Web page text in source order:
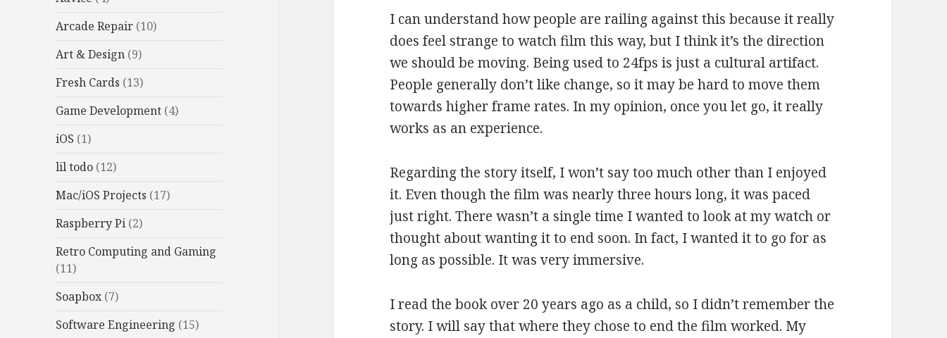
Arcade Repair (10)
Art & Design (9)
Fresh Cards (13)
Game Development (4)
iOS (1)
lil todo (12)
Mac/iOS Projects (17)
Raspberry Pi (2)
Retro Computing and Gaming
(11)
Soapbox(7)
Software Engineering (15)
I can understand how people are railing against this because it really
does feel strange to watch film this way, but I think it’s the direction
we should be moving. Being used to 24fps is just a cultural artifact.
People generally don’t like change, so it may be hard to move them
towards higher frame rates. In my opinion, once you let go, it really
works as an experience.
Regarding the story itself, I won’t say too much other than I enjoyed
it. Even though the film was nearly three hours long, it was paced
just right. There wasn’t a single time I wanted to look at my watch or
thought about wanting it to end soon. In fact, I wanted it to go for as
long as possible. It was very immersive.
I read the book over 20 years ago as a child, so I didn’t remember the
story. I will say that where they chose to end the film worked. My